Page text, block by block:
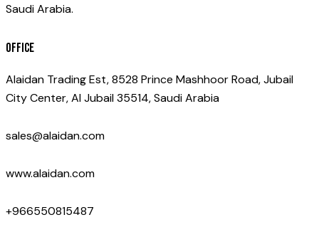
Saudi Arabia.
Office
Alaidan Trading Est, 8528 Prince Mashhoor Road, Jubail
City Center, Al Jubail 35514, Saudi Arabia
sales@alaidan.com
www.alaidan.com
+966550815487